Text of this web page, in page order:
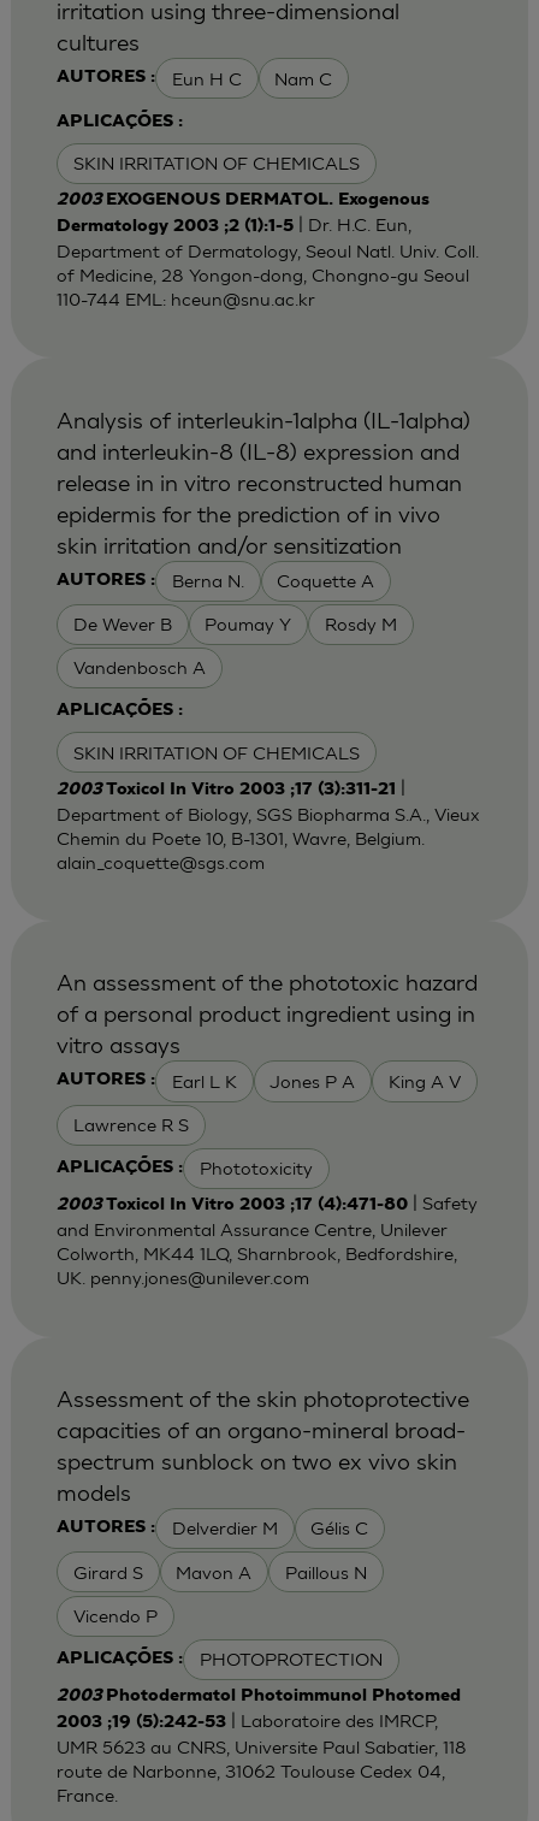
AUTORES : Eun H C Nam C
APLICAÇÕES :
SKIN IRRITATION OF CHEMICALS
irritation using three-dimensional
cultures
2003 EXOGENOUS DERMATOL. Exogenous
Dermatology 2003 ;2 (1):1-5| Dr. H.C. Eun,
Department of Dermatology, Seoul Natl. Univ. Coll.
of Medicine, 28 Yongon-dong, Chongno-gu Seoul
110-744 EML: hceun@snu.ac.kr
AUTORES : Berna N. Coquette A
De Wever B Poumay Y Rosdy M
Vandenbosch A
APLICAÇÕES :
SKIN IRRITATION OF CHEMICALS
Analysis of interleukin-1alpha (IL-1alpha)
and interleukin-8 (IL-8) expression and
release in in vitro reconstructed human
epidermis for the prediction of in vivo
skin irritation and/or sensitization
2003Toxicol In Vitro 2003 ;17 (3):311-21
Department of Biology, SGS Biopharma S.A., Vieux
Chemin du Poete 10, B-1301, Wavre, Belgium.
alain_coquette@sgs.com
AUTORES : Earl L K Jones P A King A V
Lawrence R S
APLICAÇÕES : Phototoxicity
An assessment of the phototoxic hazard
of a personal product ingredient using in
vitro assays
2003Toxicol In Vitro 2003 ;17 (4):471-80| Safety
and Environmental Assurance Centre, Unilever
Colworth, MK44 1LQ, Sharnbrook, Bedfordshire,
UK. penny.jones@unilever.com
AUTORES : Delverdier M Gélis C
Girard S Mavon A Paillous N
Vicendo P
APLICAÇÕES : PHOTOPROTECTION
Assessment of the skin photoprotective
capacities of an organo-mineral broad-
spectrum sunblock on two ex vivo skin
models
2003 Photodermatol Photoimmunol Photomed
2003 ;19 (5):242-53| Laboratoire des IMRCP,
UMR 5623 au CNRS, Universite Paul Sabatier, 118
route de Narbonne, 31062 Toulouse Cedex 04,
France.